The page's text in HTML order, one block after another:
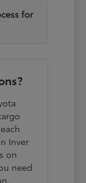
for
Inver
on
need